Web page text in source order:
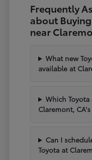
Frequently
about
near
What new
available at
Which
Claremont,
Can I
Toyota at